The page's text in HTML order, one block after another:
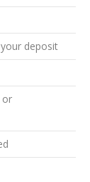
deposit
or